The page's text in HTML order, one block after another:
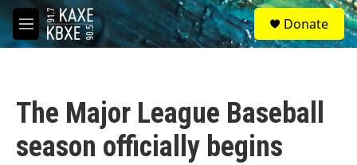
Skip to main content
M
e
S
e
a
Donate
The Major League Baseball
season officially begins